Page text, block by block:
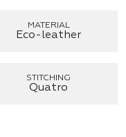
MATERIAL
Eco-leather
STITCHING
Quatro